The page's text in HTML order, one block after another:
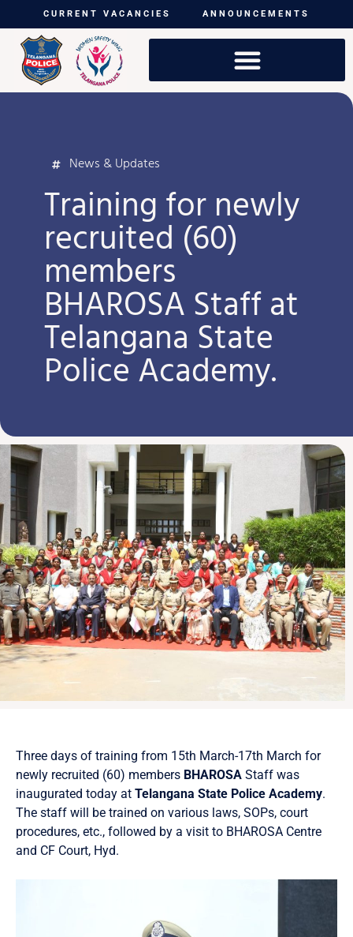
CURRENT VACANCIES ANNOUNCEMENTS
News & Updates
Training for newly
recruited (60)
members
BHAROSA Staff at
Telangana State
Police Academy.
Three days of training from 15th March-17th March for
newly recruited (60) members BHAROSA Staff was
inaugurated today at Telangana State Police Academy.
The staff will be trained on various laws, SOPs, court
procedures, etc., followed by a visit to BHAROSA Centre
and CF Court, Hyd.